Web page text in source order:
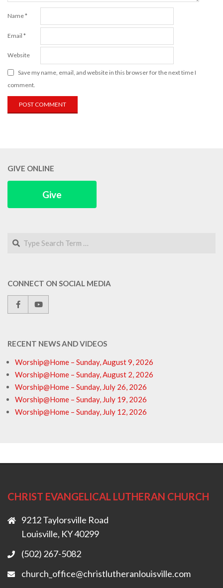
Name*
Email *
Website
Save my name, email, and website in this browser for the next time I
comment.
GIVE ONLINE
Give
Search
CONNECT ON SOCIAL MEDIA
RECENT NEWS AND VIDEOS
Worship@Home – Sunday, August 9, 2026
Worship@Home – Sunday, August 2, 2026
Worship@Home – Sunday, July 26, 2026
Worship@Home – Sunday, July 19, 2026
Worship@Home – Sunday, July 12, 2026
CHRIST EVANGELICAL LUTHERAN CHURCH
9212 Taylorsville Road
Louisville, KY 40299
(502) 267-5082
church_office@christlutheranlouisville.com